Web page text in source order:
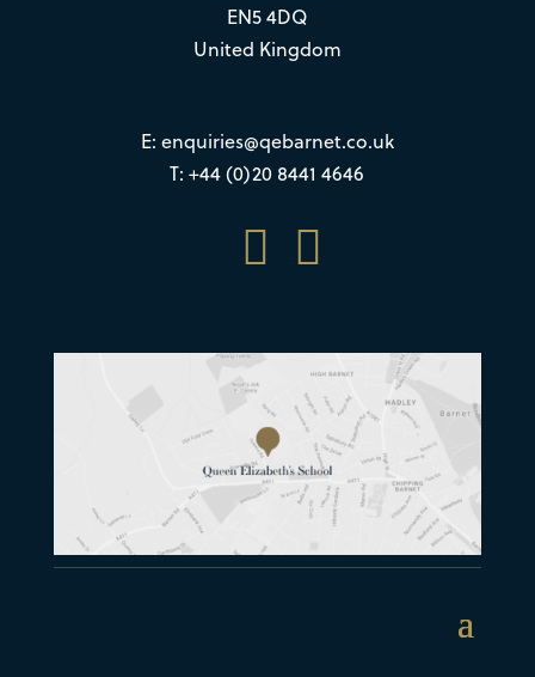
EN5 4DQ
United Kingdom
E: enquiries@qebarnet.co.uk
T: +44 (0)20 8441 4646
 